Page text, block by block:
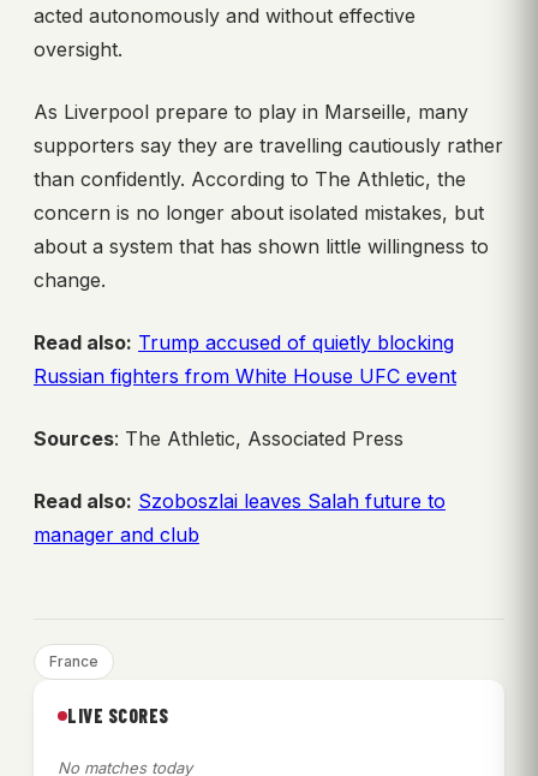
acted autonomously and without effective
oversight.
As Liverpool prepare to play in Marseille, many
supporters say they are travelling cautiously rather
than confidently. According to The Athletic, the
concern is no longer about isolated mistakes, but
about a system that has shown little willingness to
change.
Read also: Trump accused of quietly blocking
Russian fighters from White House UFC event
Sources: The Athletic, Associated Press
Read also: Szoboszlai leaves Salah future to
manager and club
France
LIVE SCORES
No matches today